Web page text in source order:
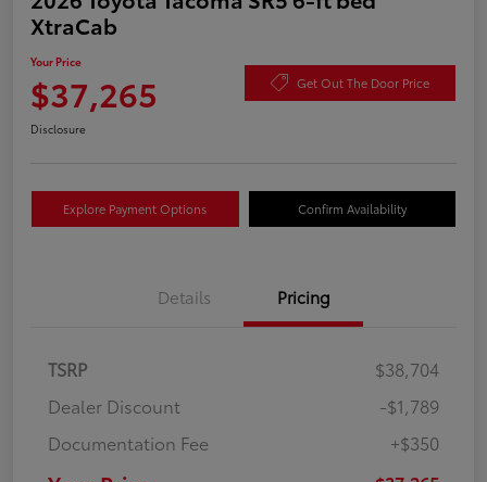
XtraCab
Your Price
$37,265 Get Out The Door Price
Disclosure
Explore Payment Options Confirm Availability
Details Pricing
TSRP
$38,704
Dealer Discount
-$1,789
Documentation Fee
+$350